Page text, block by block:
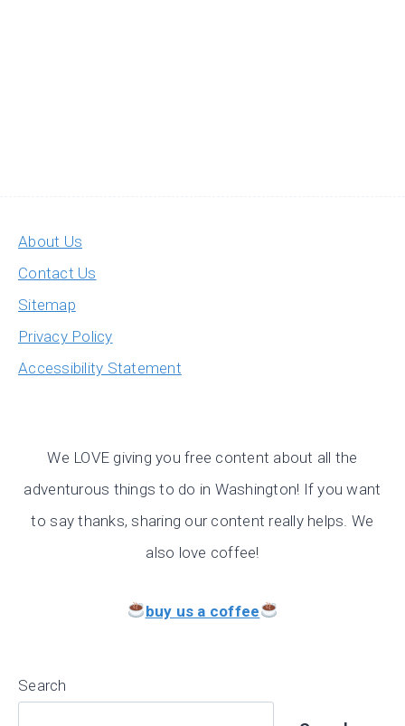
About Us
Contact Us
Sitemap
Privacy Policy
Accessibility Statement
We LOVE giving you free content about all the
adventurous things to do in Washington! If you want
to say thanks, sharing our content really helps. We
also love coffee!
buy us a coffee
Search